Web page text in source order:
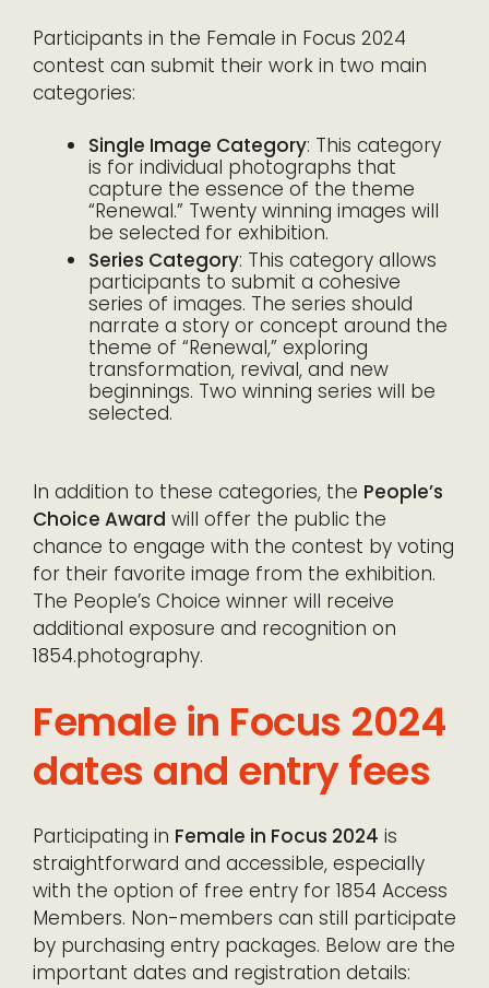
Participants in the Female in Focus 2024
contest can submit their work in two main
categories:
Single Image Category: This category
is for individual photographs that
capture the essence of the theme
“Renewal.” Twenty winning images will
be selected for exhibition.
Series Category: This category allows
participants to submit a cohesive
series of images. The series should
narrate a story or concept around the
theme of “Renewal,” exploring
transformation, revival, and new
beginnings. Two winning series will be
selected.
In addition to these categories, the People’s
Choice Award will offer the public the
chance to engage with the contest by voting
for their favorite image from the exhibition.
The People’s Choice winner will receive
additional exposure and recognition on
1854.photography.
Female in Focus 2024
dates and entry fees
Participating in Female in Focus 2024 is
straightforward and accessible, especially
with the option of free entry for 1854 Access
Members. Non-members can still participate
by purchasing entry packages. Below are the
important dates and registration details: